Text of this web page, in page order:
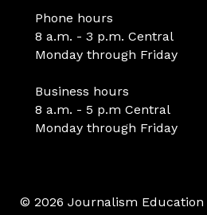
Phone hours
8 a.m. - 3 p.m. Central
Monday through Friday
Business hours
8 a.m. - 5 p.m Central
Monday through Friday
© 2026 Journalism Education